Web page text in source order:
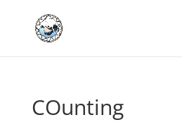
COunting